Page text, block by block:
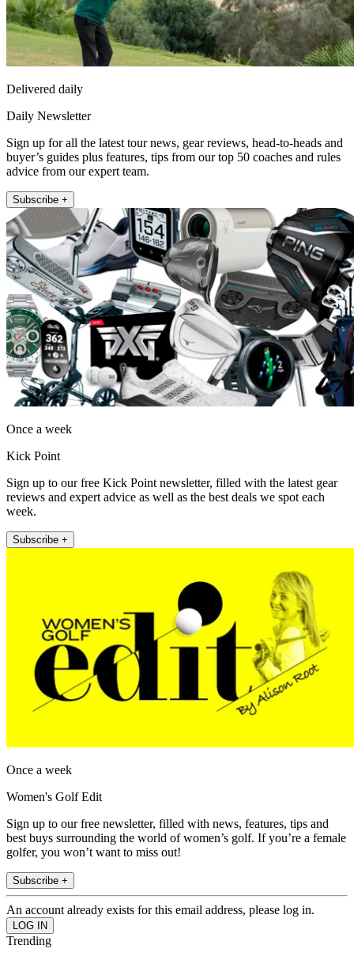
Delivered daily
Daily Newsletter
Sign up for all the latest tour news, gear reviews, head-to-heads and
buyer’s guides plus features, tips from our top 50 coaches and rules
advice from our expert team.
Subscribe +
Once a week
Kick Point
Sign up to our free Kick Point newsletter, filled with the latest gear
reviews and expert advice as well as the best deals we spot each
week.
Subscribe +
Once a week
Women's Golf Edit
Sign up to our free newsletter, filled with news, features, tips and
best buys surrounding the world of women’s golf. If you’re a female
golfer, you won’t want to miss out!
Subscribe +
An account already exists for this email address, please log in.
Trending